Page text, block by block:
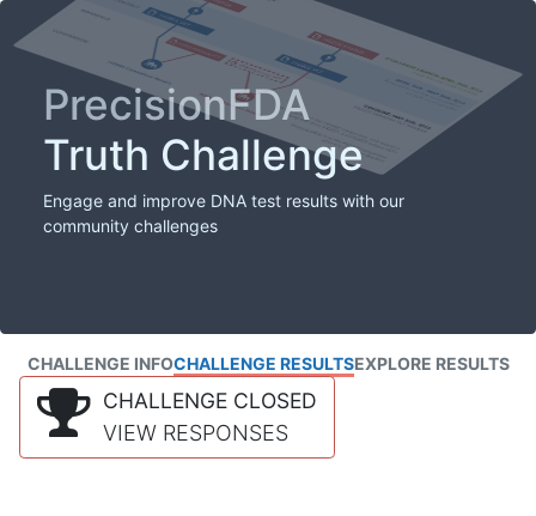
PrecisionFDA
Truth Challenge
Engage and improve DNA test results with our
community challenges
CHALLENGE INFOCHALLENGE RESULTSEXPLORE RESULTS
CHALLENGE CLOSED
VIEW RESPONSES